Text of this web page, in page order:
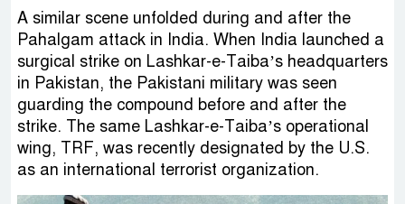
A similar scene unfolded during and after the
Pahalgam attack in India. When India launched a
surgical strike on Lashkar-e-Taiba’s headquarters
in Pakistan, the Pakistani military was seen
guarding the compound before and after the
strike. The same Lashkar-e-Taiba’s operational
wing, TRF, was recently designated by the U.S.
as an international terrorist organization.